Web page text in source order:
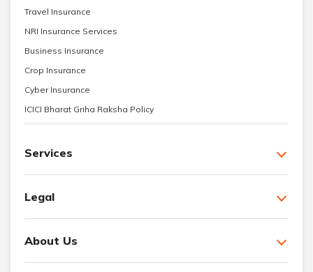
Travel Insurance
NRI Insurance Services
Business Insurance
Crop Insurance
Cyber Insurance
ICICI Bharat Griha Raksha Policy
Services
Legal
About Us